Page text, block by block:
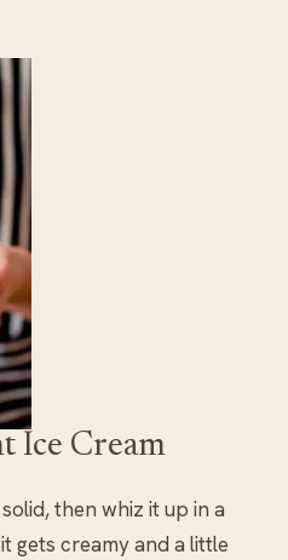
Ice Cream
then whiz it up in a
gets creamy and a little